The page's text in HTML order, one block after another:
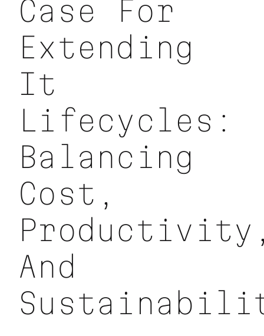
Case For
Extending
It
Lifecycles:
Balancing
Cost,
And